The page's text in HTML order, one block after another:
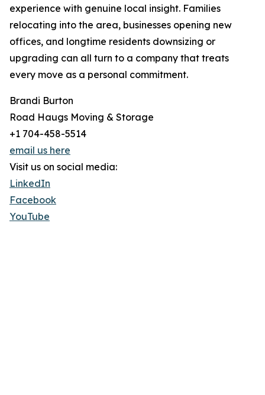
experience with genuine local insight. Families
relocating into the area, businesses opening new
offices, and longtime residents downsizing or
upgrading can all turn to a company that treats
every move as a personal commitment.
Brandi Burton
Road Haugs Moving & Storage
+1 704-458-5514
email us here
Visit us on social media:
LinkedIn
Facebook
YouTube